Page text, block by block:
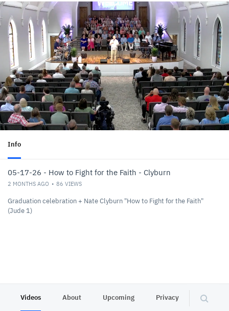
Info
05-17-26 - How to Fight for the Faith - Clyburn
2 MONTHS AGO 86 VIEWS
Graduation celebration + Nate Clyburn "How to Fight for the Faith"
(Jude 1)
Videos About Upcoming Privacy